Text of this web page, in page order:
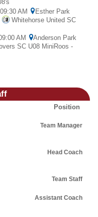
AM Esther Park
Whitehorse United SC
AM Anderson Park
SC U08 MiniRoos -
Position
Team Manager
Head Coach
Team Staff
Assistant Coach